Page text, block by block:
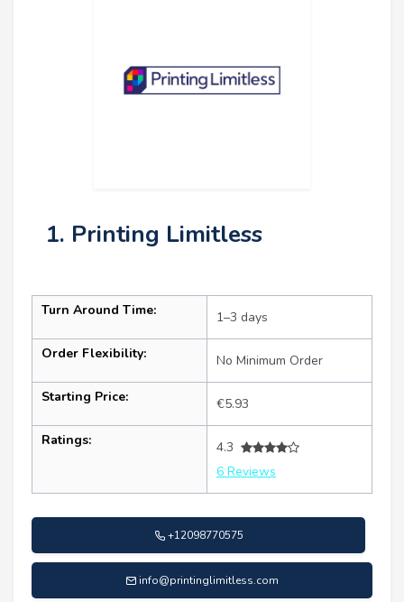
1. Printing Limitless
Turn Around Time: 1–3 days
Order Flexibility: No Minimum Order
Starting Price: €5.93
Ratings:
4.3
6 Reviews
+12098770575
info@printinglimitless.com